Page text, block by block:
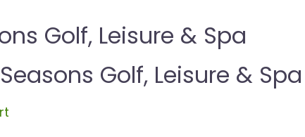
Golf, Leisure & Spa
Golf, Leisure & Spa